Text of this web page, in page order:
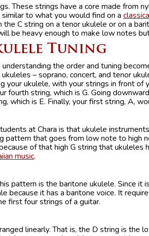
These strings have a core made from
to what you would find on a
C string on a tenor ukulele or on a
be heavy enough to make low notes
Tuning
the order and tuning
– soprano, concert, and tenor
your ukulele, with your strings in front of
fourth string, which is G. Going
which is E. Finally, your first string, A,
at Chara is that ukulele
pattern that goes from low note to high
of that high G string that ukuleles
music.
pattern is the baritone ukulele. Since it
because it has a baritone voice. It
first four strings of a guitar.
linearly. That is, the D string is the